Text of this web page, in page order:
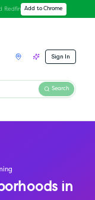
Redfin Add to Chrome
Sign In
Search
in